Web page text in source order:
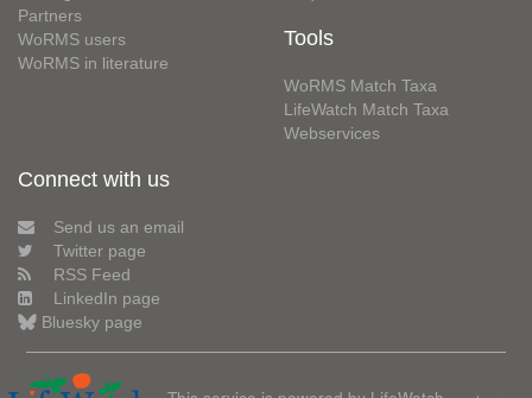
Partners
WoRMS users
WoRMS in literature
Tools
WoRMS Match Taxa
LifeWatch Match Taxa
Webservices
Connect with us
Send us an email
Twitter page
RSS Feed
LinkedIn page
Bluesky page